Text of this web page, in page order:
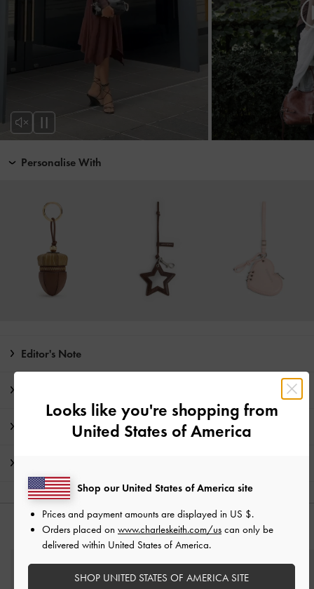
Personalise With
Editor's Note
Promotions
YOU MAY ALSO LIKE
Looks like you're shopping from
United States of America
Shop our United States of America site
Prices and payment amounts are displayed in US $.
Orders placed on www.charleskeith.com/us can only be
delivered within United States of America.
SHOP UNITED STATES OF AMERICA SITE